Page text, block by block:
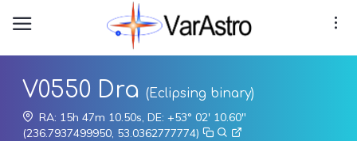
V0550 Dra (Eclipsing binary)
RA: 15h 47m 10.50s, DE: +53° 02' 10.60"
(236.7937499950, 53.0362777774)